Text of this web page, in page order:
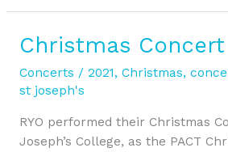
Christmas Concert
Concerts / 2021, Christmas,
st joseph's
RYO performed their Christmas
Joseph’s College, as the PACT
Christmas
2021